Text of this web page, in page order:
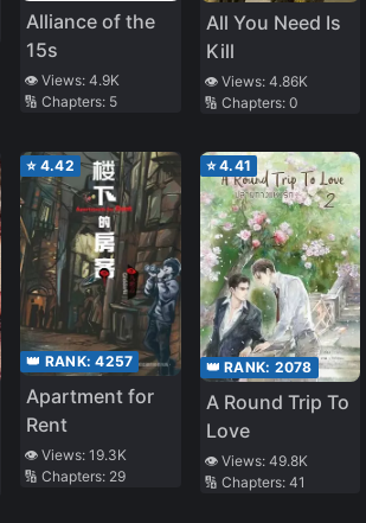
Alliance of the
15s
👁️ Views:4.9K
🔢 Chapters: 5
All You Need Is
Kill
👁️ Views: 4.86K
🔢 Chapters: 0
⭐ 4.42
👑 RANK:4257
Apartment for
Rent
👁️ Views:19.3K
🔢 Chapters: 29
⭐4.41
👑 RANK: 2078
A Round Trip To
Love
👁️ Views: 49.8K
🔢 Chapters: 41